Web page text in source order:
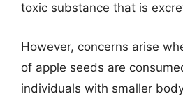
toxic substance that is
However, concerns arise
of apple seeds are
individuals with smaller